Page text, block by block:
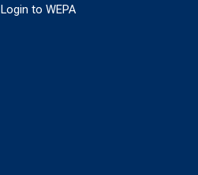
Login to WEPA